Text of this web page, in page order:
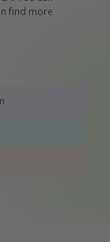
find more